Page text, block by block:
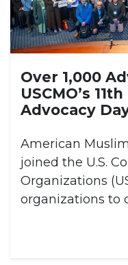
Over 1,000
USCMO’s
Advocacy
American
joined the U.S.
Organizations
organizations to